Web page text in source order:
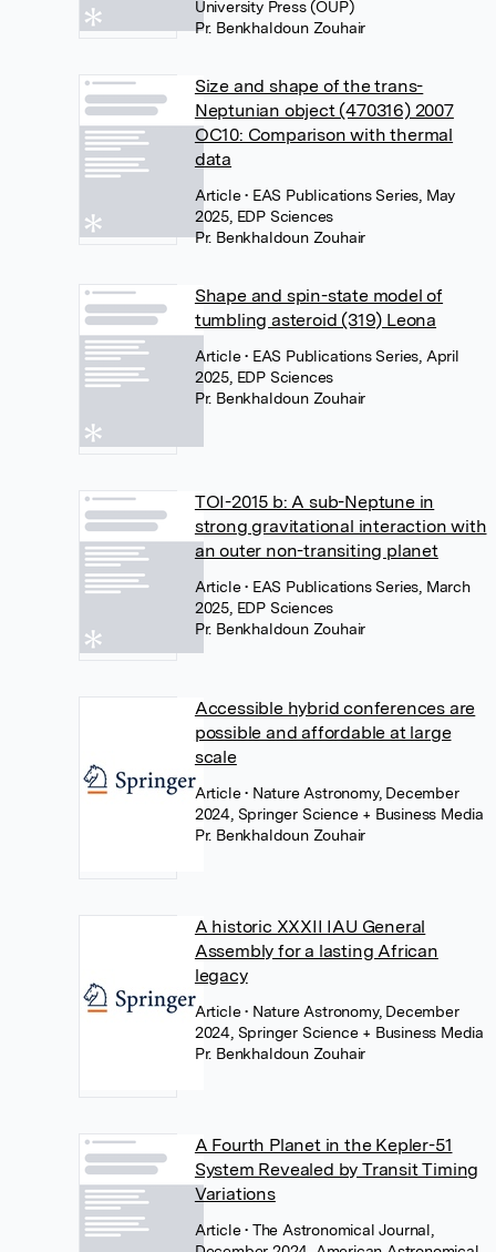
University Press (OUP)
Pr. Benkhaldoun Zouhair
Size and shape of the trans-
Neptunian object (470316) 2007
OC10: Comparison with thermal
data
Article• EAS Publications Series, May
2025, EDP Sciences
Pr. Benkhaldoun Zouhair
Shape and spin-state model of
tumbling asteroid (319) Leona
Article• EAS Publications Series, April
2025, EDP Sciences
Pr. Benkhaldoun Zouhair
TOI-2015 b: A sub-Neptune in
strong gravitational interaction with
an outer non-transiting planet
Article• EAS Publications Series, March
2025, EDP Sciences
Pr. Benkhaldoun Zouhair
Accessible hybrid conferences are
possible and affordable at large
scale
Article• Nature Astronomy, December
2024, Springer Science + Business Media
Pr. Benkhaldoun Zouhair
A historic XXXII IAU General
Assembly for a lasting African
legacy
Article• Nature Astronomy, December
2024, Springer Science + Business Media
Pr. Benkhaldoun Zouhair
A Fourth Planet in the Kepler-51
System Revealed by Transit Timing
Variations
Article• The Astronomical Journal,